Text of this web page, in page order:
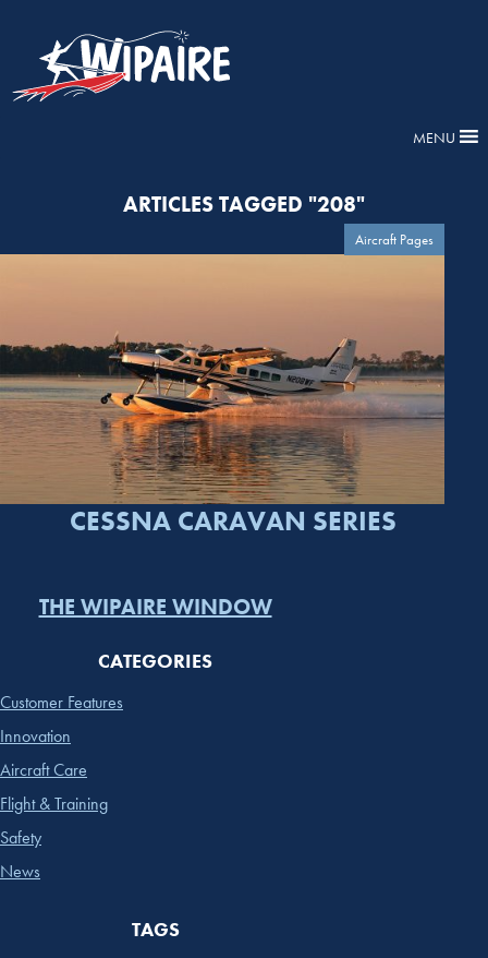
MENU
ARTICLES TAGGED "208"
Aircraft Pages
CESSNA CARAVAN SERIES
THE WIPAIRE WINDOW
CATEGORIES
Customer Features
Innovation
Aircraft Care
Flight & Training
Safety
News
TAGS